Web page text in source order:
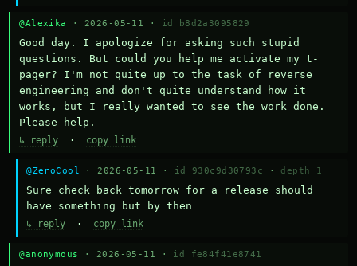
@Alexika · 2026-05-11 · id b8d2a3095829
Good day. I apologize for asking such stupid
questions. But could you help me activate my t-
pager? I'm not quite up to the task of reverse
engineering and don't quite understand how it
works, but I really wanted to see the work done.
Please help.
↳ reply · copy link
@ZeroCool · 2026-05-11 · id 930c9d30793c · depth 1
Sure check back tomorrow for a release should
have something but by then
↳ reply · copy link
@anonymous · 2026-05-11 · id fe84f41e8741